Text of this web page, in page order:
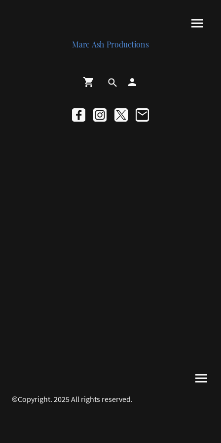
Marc Ash Productions
©Copyright. 2025 All rights reserved.